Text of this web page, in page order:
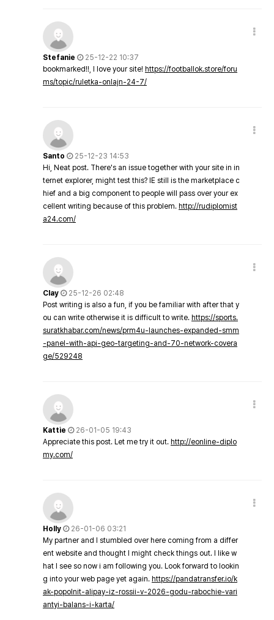
Stefanie
25-12-22 10:37
bookmarked!!, I love your site! https://footballok.store/foru
ms/topic/ruletka-onlajn-24-7/
Santo
25-12-23 14:53
Hi, Neat post. There's an issue together with your site in in
ternet explorer, might test this? IE still is the marketplace c
hief and a big component to people will pass over your ex
cellent writing because of this problem. http://rudiplomist
a24.com/
Clay
25-12-26 02:48
Post writing is also a fun, if you be familiar with after that y
ou can write otherwise it is difficult to write. https://sports.
suratkhabar.com/news/prm4u-launches-expanded-smm
-panel-with-api-geo-targeting-and-70-network-covera
ge/529248
Kattie
26-01-05 19:43
Appreciate this post. Let me try it out. http://eonline-diplo
my.com/
Holly
26-01-06 03:21
My partner and I stumbled over here coming from a differ
ent website and thought I might check things out. I like w
hat I see so now i am following you. Look forward to lookin
g into your web page yet again. https://pandatransfer.io/k
ak-popolnit-alipay-iz-rossii-v-2026-godu-rabochie-vari
antyi-balans-i-karta/